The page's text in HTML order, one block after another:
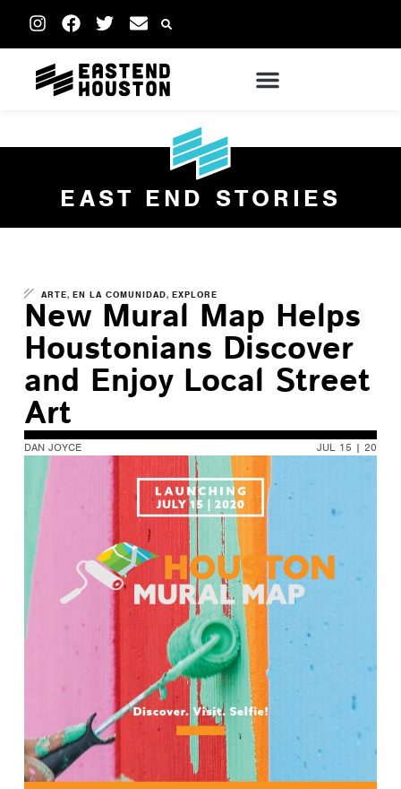
EAST END STORIES
ARTE, EN LA COMUNIDAD,EXPLORE
New Mural Map Helps
Houstonians Discover
and Enjoy Local Street
Art
DAN JOYCE JUL 15 | 20